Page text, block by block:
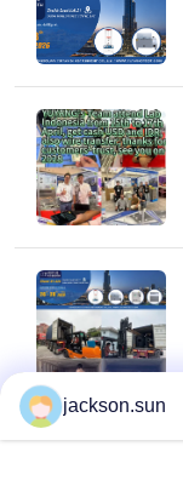
jackson.sun